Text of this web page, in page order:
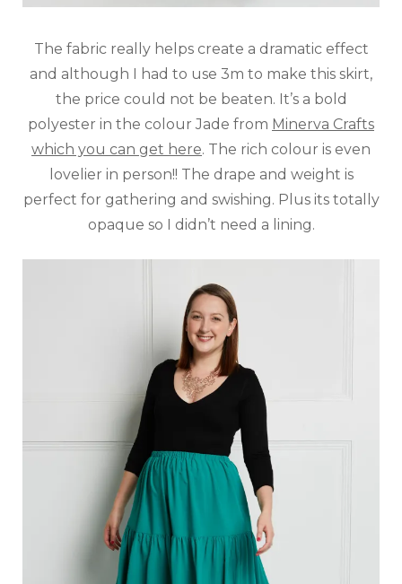
The fabric really helps create a dramatic effect
and although I had to use 3m to make this skirt,
the price could not be beaten. It’s a bold
polyester in the colour Jade from Minerva Crafts
which you can get here. The rich colour is even
lovelier in person!! The drape and weight is
perfect for gathering and swishing. Plus its totally
opaque so I didn’t need a lining.